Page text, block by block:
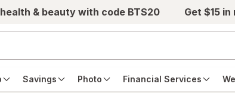
& beauty with code BTS20 Get $15
Savings Photo Financial Services